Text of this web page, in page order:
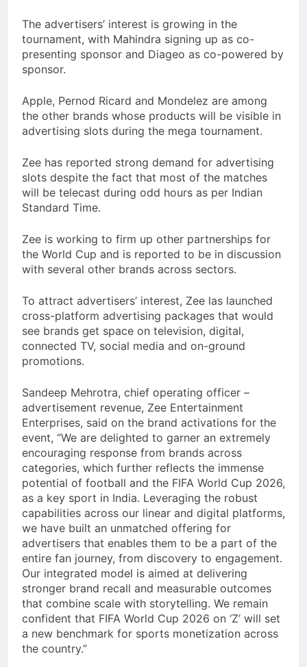
The advertisers’ interest is growing in the
tournament, with Mahindra signing up as co-
presenting sponsor and Diageo as co-powered by
sponsor.
Apple, Pernod Ricard and Mondelez are among
the other brands whose products will be visible in
advertising slots during the mega tournament.
Zee has reported strong demand for advertising
slots despite the fact that most of the matches
will be telecast during odd hours as per Indian
Standard Time.
Zee is working to firm up other partnerships for
the World Cup and is reported to be in discussion
with several other brands across sectors.
To attract advertisers’ interest, Zee las launched
cross-platform advertising packages that would
see brands get space on television, digital,
connected TV, social media and on-ground
promotions.
Sandeep Mehrotra, chief operating officer –
advertisement revenue, Zee Entertainment
Enterprises, said on the brand activations for the
event, “We are delighted to garner an extremely
encouraging response from brands across
categories, which further reflects the immense
potential of football and the FIFA World Cup 2026,
as a key sport in India. Leveraging the robust
capabilities across our linear and digital platforms,
we have built an unmatched offering for
advertisers that enables them to be a part of the
entire fan journey, from discovery to engagement.
Our integrated model is aimed at delivering
stronger brand recall and measurable outcomes
that combine scale with storytelling. We remain
confident that FIFA World Cup 2026 on ‘Z’ will set
a new benchmark for sports monetization across
the country.”